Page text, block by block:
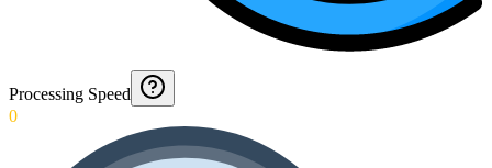
Processing Speed
0